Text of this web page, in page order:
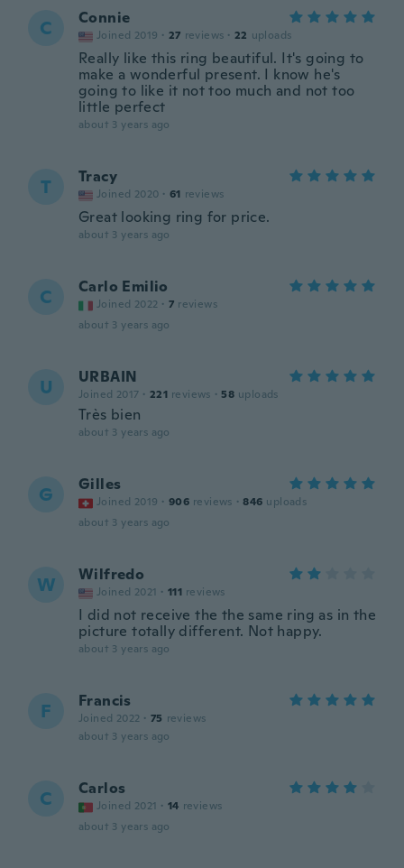
C Connie
Joined 2019 · 27 reviews · 22 uploads
Really like this ring beautiful. It's going to
make a wonderful present. I know he's
going to like it not too much and not too
little perfect
about 3 years ago
T Tracy
Joined 2020 · 61 reviews
Great looking ring for price.
about 3 years ago
C Carlo Emilio
Joined 2022 · 7 reviews
about 3 years ago
U URBAIN
Joined 2017 · 221 reviews · 58 uploads
Très bien
about 3 years ago
G Gilles
Joined 2019 · 906 reviews · 846 uploads
about 3 years ago
W Wilfredo
Joined 2021 · 111 reviews
I did not receive the the same ring as in the
picture totally different. Not happy.
about 3 years ago
F Francis
Joined 2022 · 75 reviews
about 3 years ago
C Carlos
Joined 2021 · 14 reviews
about 3 years ago